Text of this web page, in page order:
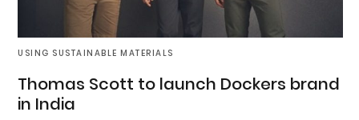
USING SUSTAINABLE MATERIALS
Thomas Scott to launch Dockers brand
in India